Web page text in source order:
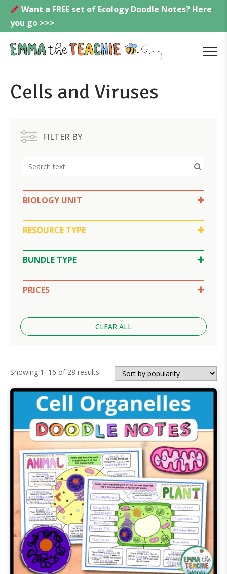
Skip
content
Want a FREE set of Ecology Doodle Notes? Here
you go >>>
Emmatheteachie
MENU
Cells and Viruses
FILTER BY
BIOLOGY UNIT
RESOURCE TYPE
Google Slides
BUNDLE TYPE
Unit Bundle
PRICES
Under $5
CLEAR ALL
Showing 1–16 of 28 results
popularity